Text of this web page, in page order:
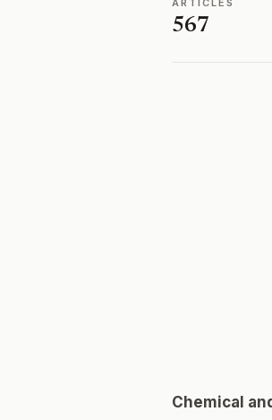
ARTICLES
567
Chemical